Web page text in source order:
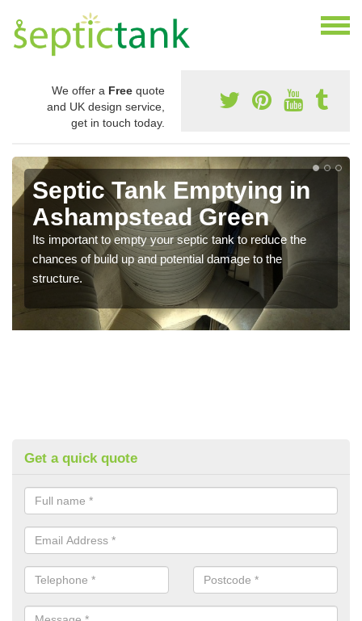
We offer a Free quote
and UK design service,
get in touch today.
Septic Tank Emptying in
Ashampstead Green
Its important to empty your septic tank to reduce the
chances of build up and potential damage to the
structure.
Get a quick quote